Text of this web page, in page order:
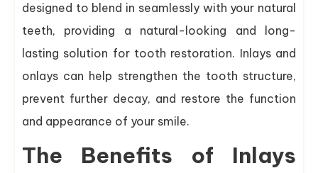
designed to blend in seamlessly with your natural
teeth, providing a natural-looking and long-
lasting solution for tooth restoration. Inlays and
onlays can help strengthen the tooth structure,
prevent further decay, and restore the function
and appearance of your smile.
The Benefits of Inlays